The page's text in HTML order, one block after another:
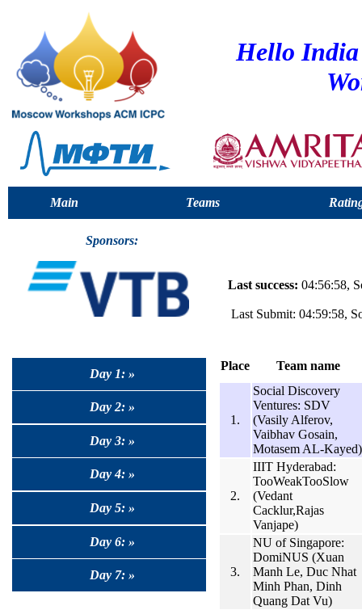
Hello India
Main Teams
Sponsors:
Day 1: »
Day 2: »
Day 3: »
Day 4: »
Day 5: »
Day 6: »
Day 7: »
Last success: 04:56:58,
Last Submit: 04:59:58,
Place Team name
1.
Social Discovery
Ventures: SDV
(Vasily Alferov,
Vaibhav Gosain,
Motasem AL-Kayed)
2.
IIIT Hyderabad:
TooWeakTooSlow
(Vedant
Cacklur,Rajas
Vanjape)
3.
NU of Singapore:
DomiNUS (Xuan
Manh Le, Duc Nhat
Minh Phan, Dinh
Quang Dat Vu)